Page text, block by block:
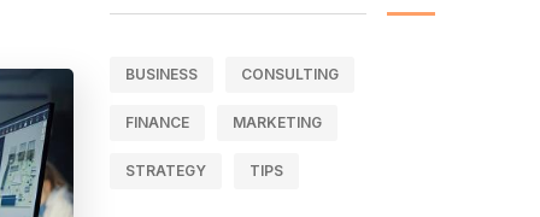
BUSINESS CONSULTING
FINANCE MARKETING
STRATEGY TIPS